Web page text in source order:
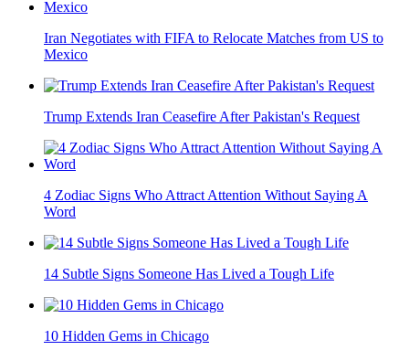
Iran Negotiates with FIFA to Relocate Matches from US to
Mexico
Trump Extends Iran Ceasefire After Pakistan's Request
4 Zodiac Signs Who Attract Attention Without Saying A
Word
14 Subtle Signs Someone Has Lived a Tough Life
10 Hidden Gems in Chicago